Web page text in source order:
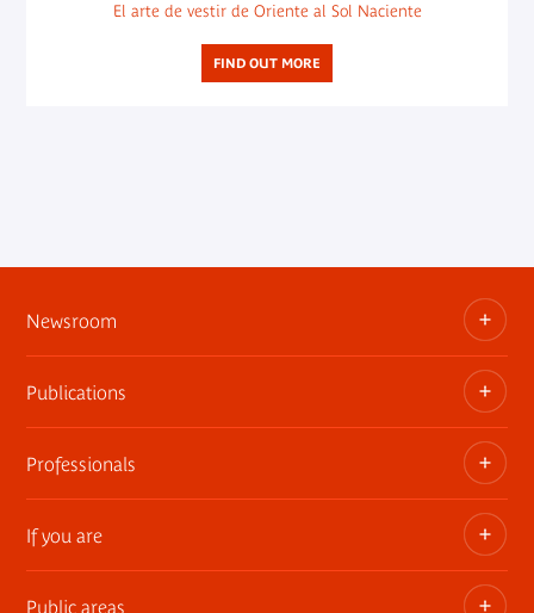
El arte de vestir de Oriente al Sol Naciente
FIND OUT MORE
Newsroom
Information kits, press releases, trailers
Press contact
Publications
The museum publications
Professionals
Privatization of public areas
Touring Exhibitions
If you are
Public areas